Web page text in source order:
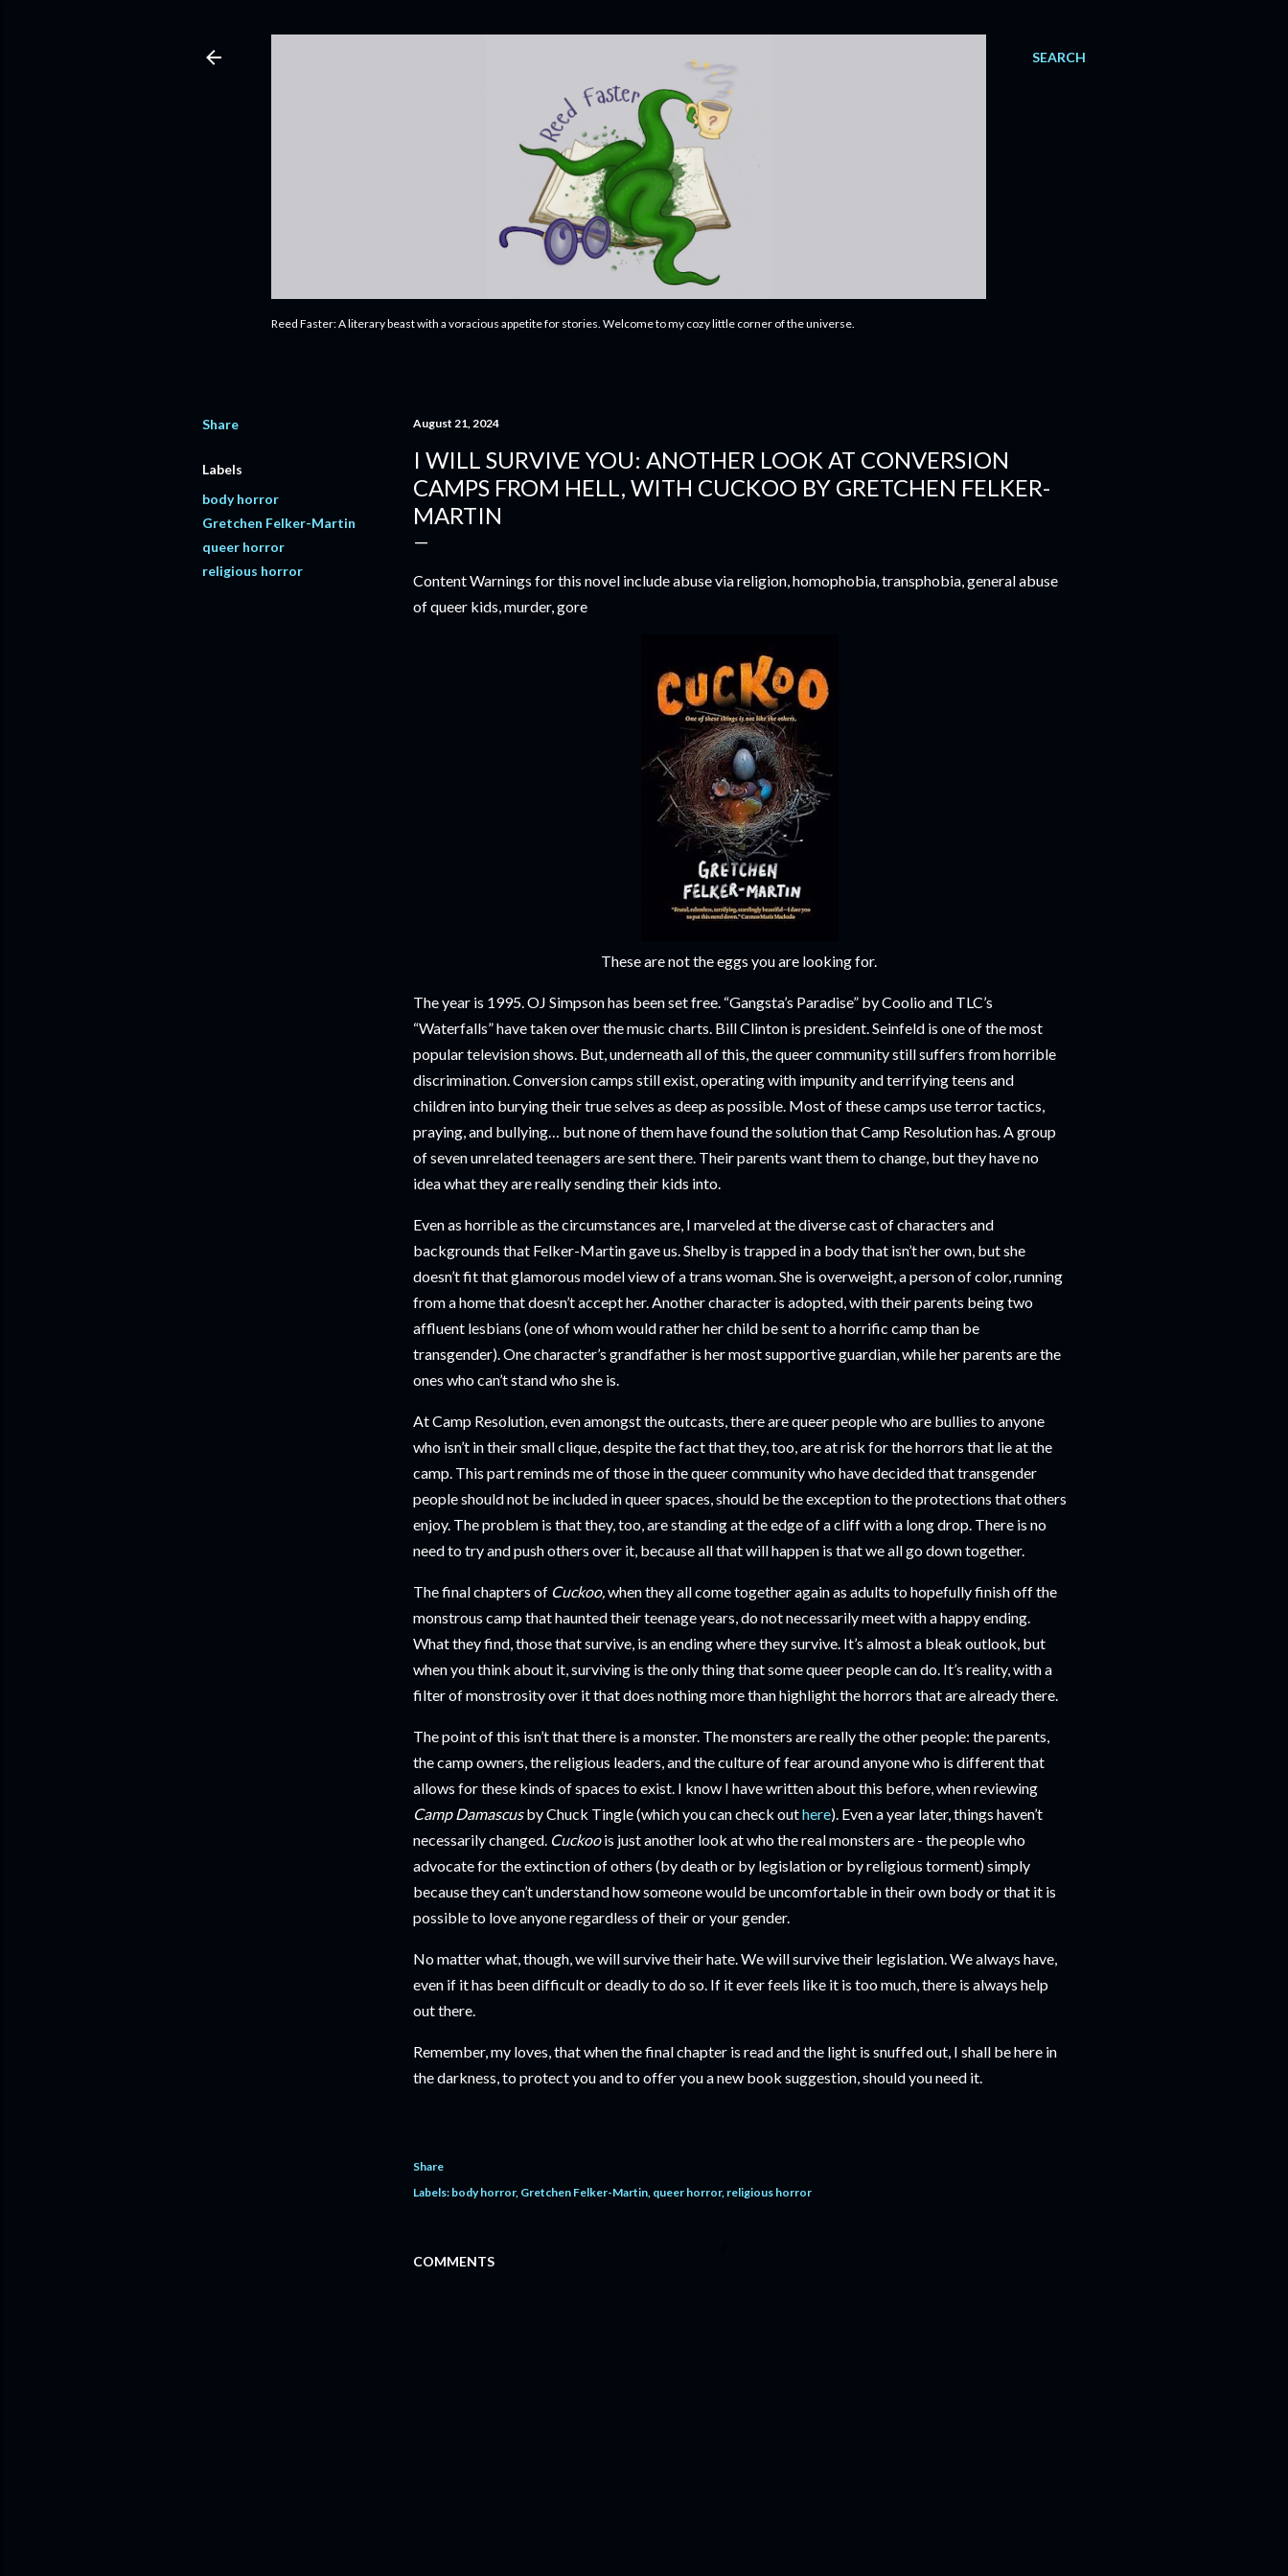
SEARCH
Reed Faster: A literary beast with a voracious appetite for stories. Welcome to my cozy little corner of the universe.
Share
Labels
body horror
Gretchen Felker-Martin
queer horror
religious horror
August 21, 2024
I WILL SURVIVE YOU: ANOTHER LOOK AT CONVERSION
CAMPS FROM HELL, WITH CUCKOO BY GRETCHEN FELKER-
MARTIN
Content Warnings for this novel include abuse via religion, homophobia, transphobia, general abuse
of queer kids, murder, gore
These are not the eggs you are looking for.
The year is 1995. OJ Simpson has been set free. “Gangsta’s Paradise” by Coolio and TLC’s
“Waterfalls” have taken over the music charts. Bill Clinton is president. Seinfeld is one of the most
popular television shows. But, underneath all of this, the queer community still suffers from horrible
discrimination. Conversion camps still exist, operating with impunity and terrifying teens and
children into burying their true selves as deep as possible. Most of these camps use terror tactics,
praying, and bullying… but none of them have found the solution that Camp Resolution has. A group
of seven unrelated teenagers are sent there. Their parents want them to change, but they have no
idea what they are really sending their kids into.
Even as horrible as the circumstances are, I marveled at the diverse cast of characters and
backgrounds that Felker-Martin gave us. Shelby is trapped in a body that isn’t her own, but she
doesn’t fit that glamorous model view of a trans woman. She is overweight, a person of color, running
from a home that doesn’t accept her. Another character is adopted, with their parents being two
affluent lesbians (one of whom would rather her child be sent to a horrific camp than be
transgender). One character’s grandfather is her most supportive guardian, while her parents are the
ones who can’t stand who she is.
At Camp Resolution, even amongst the outcasts, there are queer people who are bullies to anyone
who isn’t in their small clique, despite the fact that they, too, are at risk for the horrors that lie at the
camp. This part reminds me of those in the queer community who have decided that transgender
people should not be included in queer spaces, should be the exception to the protections that others
enjoy. The problem is that they, too, are standing at the edge of a cliff with a long drop. There is no
need to try and push others over it, because all that will happen is that we all go down together.
The final chapters of Cuckoo,when they all come together again as adults to hopefully finish off the
monstrous camp that haunted their teenage years, do not necessarily meet with a happy ending.
What they find, those that survive, is an ending where they survive. It’s almost a bleak outlook, but
when you think about it, surviving is the only thing that some queer people can do. It’s reality, with a
filter of monstrosity over it that does nothing more than highlight the horrors that are already there.
The point of this isn’t that there is a monster. The monsters are really the other people: the parents,
the camp owners, the religious leaders, and the culture of fear around anyone who is different that
allows for these kinds of spaces to exist. I know I have written about this before, when reviewing
Camp Damascusby Chuck Tingle (which you can check outhere). Even a year later, things haven’t
necessarily changed. Cuckoois just another look at who the real monsters are - the people who
advocate for the extinction of others (by death or by legislation or by religious torment) simply
because they can’t understand how someone would be uncomfortable in their own body or that it is
possible to love anyone regardless of their or your gender.
No matter what, though, we will survive their hate. We will survive their legislation. We always have,
even if it has been difficult or deadly to do so. If it ever feels like it is too much, there is always help
out there.
Remember, my loves, that when the final chapter is read and the light is snuffed out, I shall be here in
the darkness, to protect you and to offer you a new book suggestion, should you need it.
Share
Labels: body horror Gretchen Felker-Martin queer horror religious horror
COMMENTS